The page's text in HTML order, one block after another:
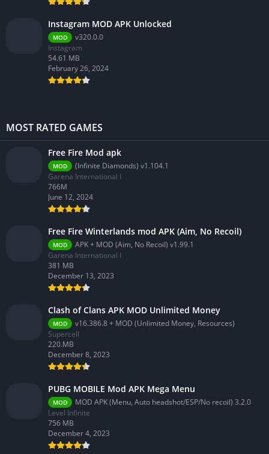
Instagram MOD APK Unlocked
MOD
v320.0.0
Instagram
54.61 MB
February 26, 2024
MOST RATED GAMES
Free Fire Mod apk
MOD
(Infinite Diamonds) v1.104.1
Garena International I
766M
June 12, 2024
Free Fire Winterlands mod APK (Aim, No Recoil)
MOD
APK + MOD (Aim, No Recoil) v1.99.1
Garena International I
381 MB
December 13, 2023
Clash of Clans APK MOD Unlimited Money
MOD
v16.386.8 + MOD (Unlimited Money, Resources)
Supercell
220.MB
December 8, 2023
PUBG MOBILE Mod APK Mega Menu
MOD
MOD APK (Menu, Auto headshot/ESP/No recoil) 3.2.0
Level Infinite
756 MB
December 4, 2023